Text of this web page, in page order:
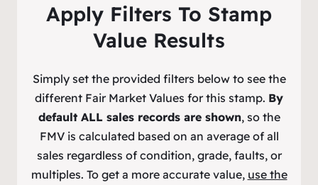
Apply Filters To Stamp
Value Results
Simply set the provided filters below to see the
different Fair Market Values for this stamp. By
default ALL sales records are shown, so the
FMV is calculated based on an average of all
sales regardless of condition, grade, faults, or
multiples. To get a more accurate value, use the